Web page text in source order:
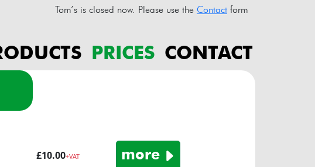
Tom’s is closed now. Please use the Contact form
PRICES CONTACT
£10.00+VAT more